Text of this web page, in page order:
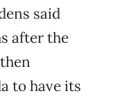
said
after the
to have its